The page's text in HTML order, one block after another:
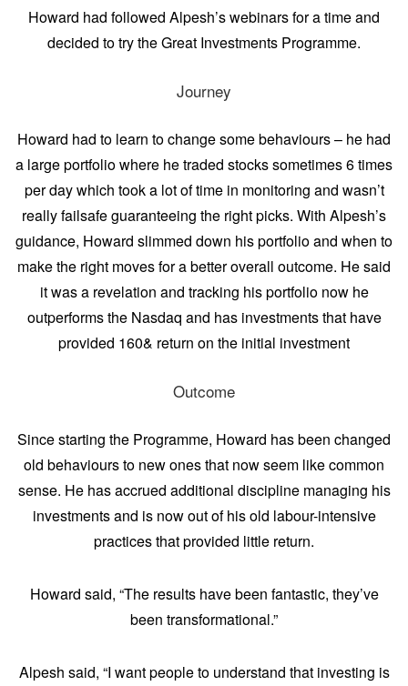
Howard had followed Alpesh’s webinars for a time and
decided to try the Great Investments Programme.
Journey
Howard had to learn to change some behaviours – he had
a large portfolio where he traded stocks sometimes 6 times
per day which took a lot of time in monitoring and wasn’t
really failsafe guaranteeing the right picks. With Alpesh’s
guidance, Howard slimmed down his portfolio and when to
make the right moves for a better overall outcome. He said
it was a revelation and tracking his portfolio now he
outperforms the Nasdaq and has investments that have
provided 160& return on the initial investment
Outcome
Since starting the Programme, Howard has been changed
old behaviours to new ones that now seem like common
sense. He has accrued additional discipline managing his
investments and is now out of his old labour-intensive
practices that provided little return.
Howard said, “The results have been fantastic, they’ve
been transformational.”
Alpesh said, “I want people to understand that investing is